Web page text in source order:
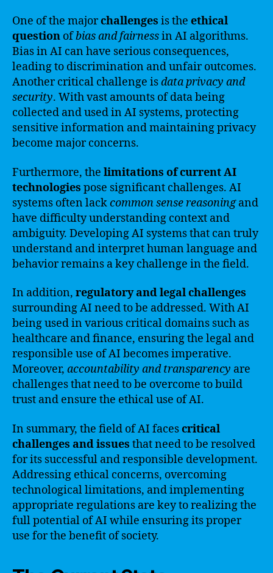
One of the majorchallenges is the ethical
question ofbias and fairnessin AI algorithms.
Bias in AI can have serious consequences,
leading to discrimination and unfair outcomes.
Another critical challenge isdata privacy and
security. With vast amounts of data being
collected and used in AI systems, protecting
sensitive information and maintaining privacy
become major concerns.
Furthermore, the limitations of current AI
technologies pose significant challenges. AI
systems often lackcommon sense reasoningand
have difficulty understanding context and
ambiguity. Developing AI systems that can truly
understand and interpret human language and
behavior remains a key challenge in the field.
In addition, regulatory and legal challenges
surrounding AI need to be addressed. With AI
being used in various critical domains such as
healthcare and finance, ensuring the legal and
responsible use of AI becomes imperative.
Moreover, accountability and transparency are
challenges that need to be overcome to build
trust and ensure the ethical use of AI.
In summary, the field of AI facescritical
challenges and issues that need to be resolved
for its successful and responsible development.
Addressing ethical concerns, overcoming
technological limitations, and implementing
appropriate regulations are key to realizing the
full potential of AI while ensuring its proper
use for the benefit of society.